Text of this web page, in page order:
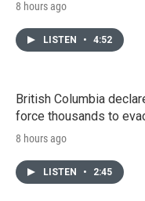
8 hours ago
LISTEN • 4:52
British Columbia
force thousands to
8 hours ago
LISTEN • 2:45